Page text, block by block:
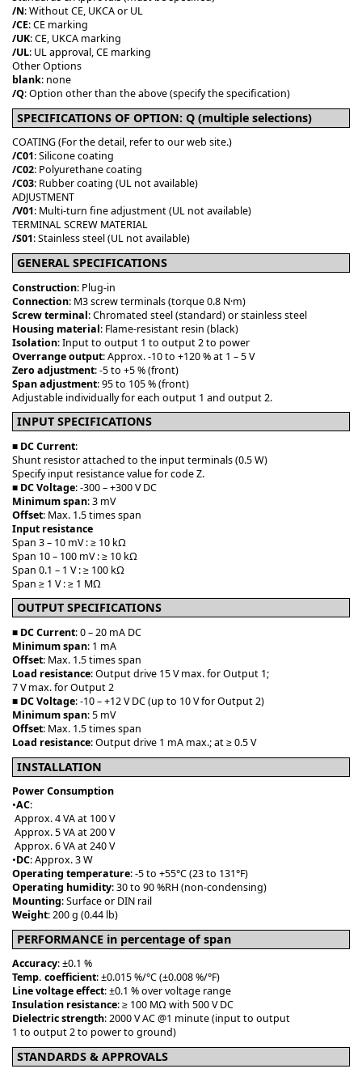
/N: Without CE, UKCA or UL
/CE: CE marking
/UK: CE, UKCA marking
/UL: UL approval, CE marking
Other Options
blank: none
/Q: Option other than the above (specify the specification)
SPECIFICATIONS OF OPTION: Q (multiple selections)
COATING (For the detail, refer to our web site.)
/C01: Silicone coating
/C02: Polyurethane coating
/C03: Rubber coating (UL not available)
ADJUSTMENT
/V01: Multi-turn fine adjustment (UL not available)
TERMINAL SCREW MATERIAL
/S01: Stainless steel (UL not available)
GENERAL SPECIFICATIONS
Construction: Plug-in
Connection: M3 screw terminals (torque 0.8 N·m)
Screw terminal: Chromated steel (standard) or stainless steel
Housing material: Flame-resistant resin (black)
Isolation: Input to output 1 to output 2 to power
Overrange output: Approx. -10 to +120 % at 1 – 5 V
Zero adjustment: -5 to +5 % (front)
Span adjustment: 95 to 105 % (front)
Adjustable individually for each output 1 and output 2.
INPUT SPECIFICATIONS
■ DC Current:
Shunt resistor attached to the input terminals (0.5 W)
Specify input resistance value for code Z.
■ DC Voltage: -300 – +300 V DC
Minimum span: 3 mV
Offset: Max. 1.5 times span
Input resistance
Span 3 – 10 mV : ≥ 10 kΩ
Span 10 – 100 mV : ≥ 10 kΩ
Span 0.1 – 1 V : ≥ 100 kΩ
Span ≥ 1 V : ≥ 1 MΩ
OUTPUT SPECIFICATIONS
■ DC Current: 0 – 20 mA DC
Minimum span: 1 mA
Offset: Max. 1.5 times span
Load resistance: Output drive 15 V max. for Output 1;
7 V max. for Output 2
■ DC Voltage: -10 – +12 V DC (up to 10 V for Output 2)
Minimum span: 5 mV
Offset: Max. 1.5 times span
Load resistance: Output drive 1 mA max.; at ≥ 0.5 V
INSTALLATION
Power Consumption
•AC:
Approx. 4 VA at 100 V
Approx. 5 VA at 200 V
Approx. 6 VA at 240 V
•DC: Approx. 3 W
Operating temperature: -5 to +55°C (23 to 131°F)
Operating humidity: 30 to 90 %RH (non-condensing)
Mounting: Surface or DIN rail
Weight: 200 g (0.44 lb)
PERFORMANCE in percentage of span
Accuracy: ±0.1 %
Temp. coefficient: ±0.015 %/°C (±0.008 %/°F)
Line voltage effect: ±0.1 % over voltage range
Insulation resistance: ≥ 100 MΩ with 500 V DC
Dielectric strength: 2000 V AC @1 minute (input to output
1 to output 2 to power to ground)
STANDARDS & APPROVALS